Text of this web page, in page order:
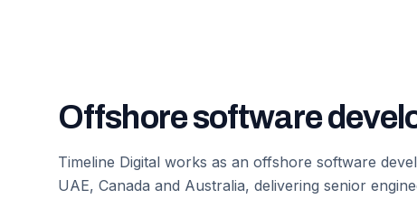
Offshore software
Timeline Digital works as an offshore software
UAE, Canada and Australia, delivering senior